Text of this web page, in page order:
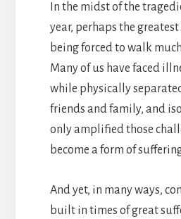
In the midst of the
year, perhaps the
being forced to walk
Many of us have faced
while physically
friends and family, and
only amplified those
become a form of
And yet, in many ways,
built in times of great